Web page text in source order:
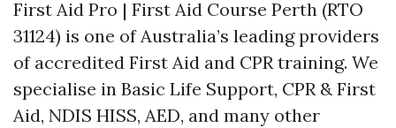
First Aid Pro | First Aid Course Perth (RTO
31124) is one of Australia’s leading providers
of accredited First Aid and CPR training. We
specialise in Basic Life Support, CPR & First
Aid, NDIS HISS, AED, and many other